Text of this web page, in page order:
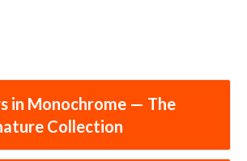
in Monochrome — The
Collection